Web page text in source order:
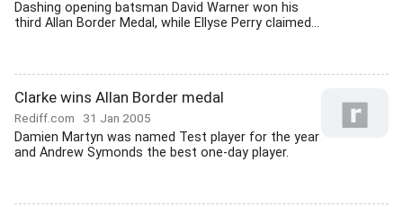
Dashing opening batsman David Warner won his
third Allan Border Medal, while Ellyse Perry claimed...
Clarke wins Allan Border medal
Rediff.com 31 Jan 2005
Damien Martyn was named Test player for the year
and Andrew Symonds the best one-day player.